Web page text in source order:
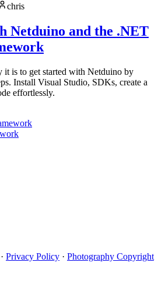
chris
Netduino and the .NET
it is to get started with Netduino by
Install Visual Studio, SDKs, create a
effortlessly.
· Privacy Policy · Photography Copyright